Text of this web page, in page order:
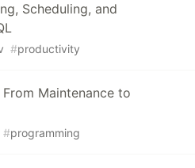
Scheduling, and
#productivity
Maintenance to
#programming